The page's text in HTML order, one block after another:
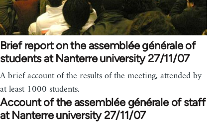
Brief report on the assemblée générale of
students at Nanterre university 27/11/07
A brief account of the results of the meeting, attended by
at least 1000 students.
Account of the assemblée générale of staff
at Nanterre university 27/11/07